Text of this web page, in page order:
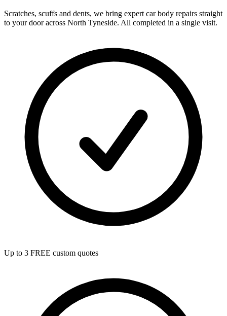
Scratches, scuffs and dents, we bring expert car body repairs straight
to your door across North Tyneside. All completed in a single visit.
Up to 3 FREE custom quotes